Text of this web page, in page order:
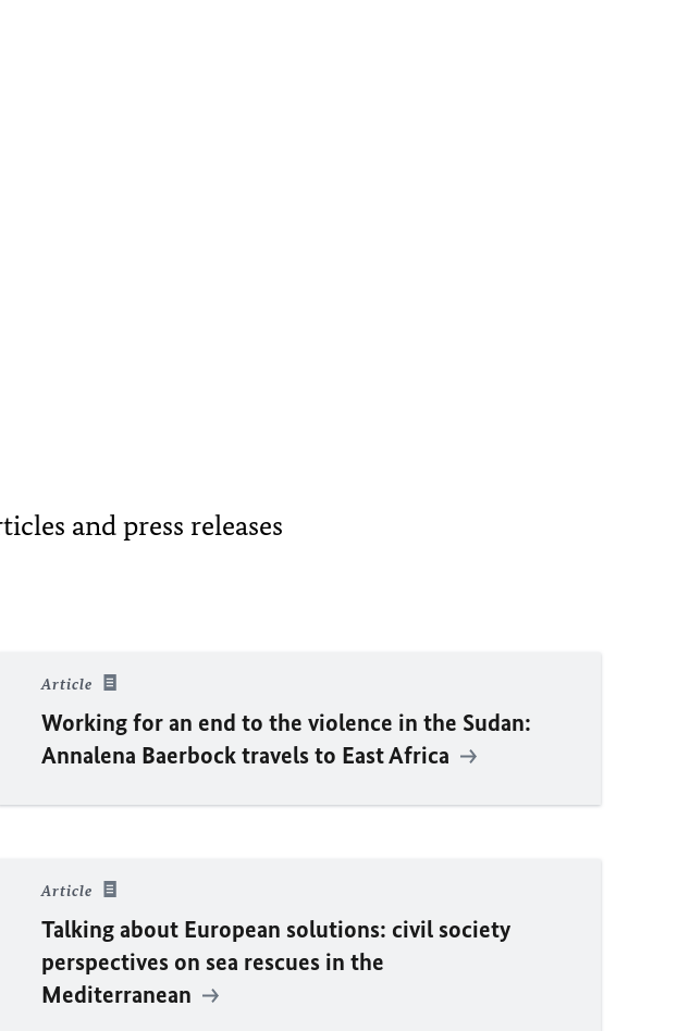
and press releases
Article
Working for an end to the violence in the Sudan:
Annalena Baerbocktravels to East Africa
Article
Talking about European solutions: civil society
perspectives on sea rescues in the
Mediterranean